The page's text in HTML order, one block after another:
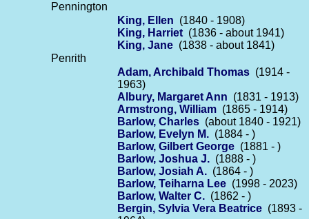
Pennington
King, Ellen (1840 - 1908)
King, Harriet (1836 - about 1941)
King, Jane (1838 - about 1841)
Penrith
Adam, Archibald Thomas (1914 -
1963)
Albury, Margaret Ann (1831 - 1913)
Armstrong, William (1865 - 1914)
Barlow, Charles (about 1840 - 1921)
Barlow, Evelyn M. (1884 - )
Barlow, Gilbert George (1881 - )
Barlow, Joshua J. (1888 - )
Barlow, Josiah A. (1864 - )
Barlow, Teiharna Lee (1998 - 2023)
Barlow, Walter C. (1862 - )
Bergin, Sylvia Vera Beatrice (1893 -